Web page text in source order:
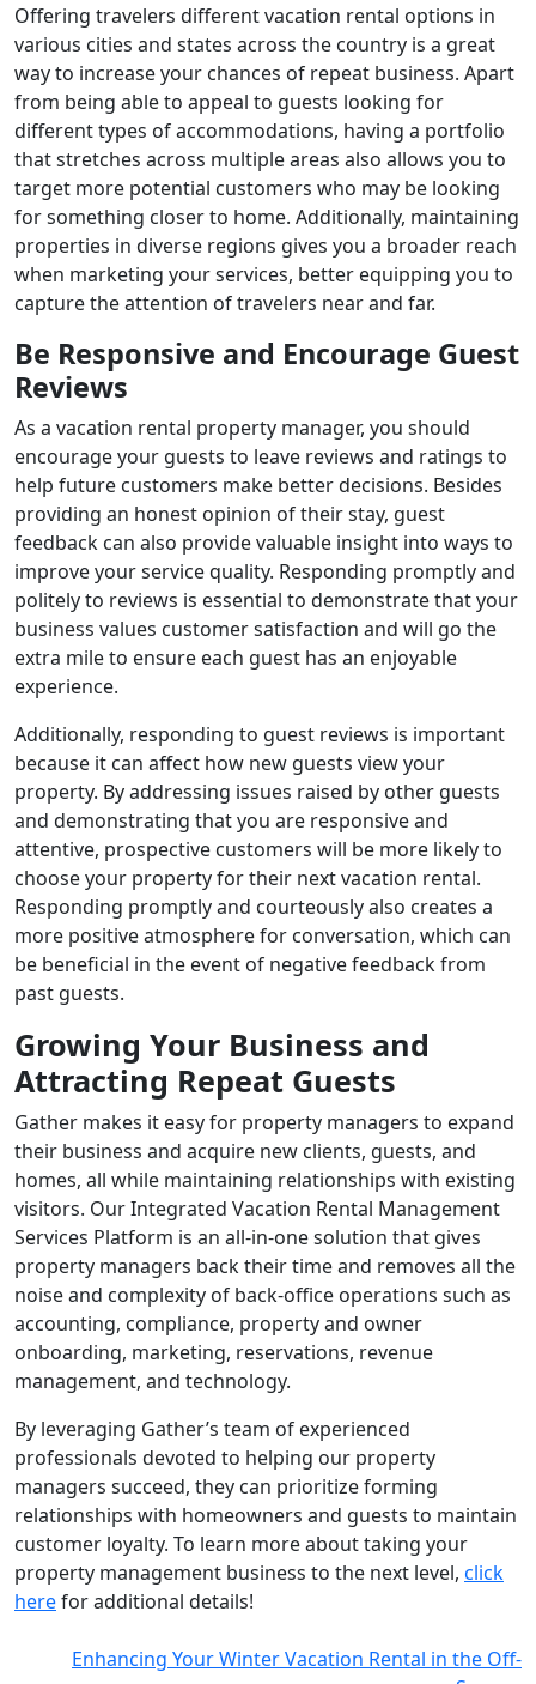
Offering travelers different vacation rental options in
various cities and states across the country is a great
way to increase your chances of repeat business. Apart
from being able to appeal to guests looking for
different types of accommodations, having a portfolio
that stretches across multiple areas also allows you to
target more potential customers who may be looking
for something closer to home. Additionally, maintaining
properties in diverse regions gives you a broader reach
when marketing your services, better equipping you to
capture the attention of travelers near and far.
Be Responsive and Encourage Guest
Reviews
As a vacation rental property manager, you should
encourage your guests to leave reviews and ratings to
help future customers make better decisions. Besides
providing an honest opinion of their stay, guest
feedback can also provide valuable insight into ways to
improve your service quality. Responding promptly and
politely to reviews is essential to demonstrate that your
business values customer satisfaction and will go the
extra mile to ensure each guest has an enjoyable
experience.
Additionally, responding to guest reviews is important
because it can affect how new guests view your
property. By addressing issues raised by other guests
and demonstrating that you are responsive and
attentive, prospective customers will be more likely to
choose your property for their next vacation rental.
Responding promptly and courteously also creates a
more positive atmosphere for conversation, which can
be beneficial in the event of negative feedback from
past guests.
Growing Your Business and
Attracting Repeat Guests
Gather makes it easy for property managers to expand
their business and acquire new clients, guests, and
homes, all while maintaining relationships with existing
visitors. Our Integrated Vacation Rental Management
Services Platform is an all-in-one solution that gives
property managers back their time and removes all the
noise and complexity of back-office operations such as
accounting, compliance, property and owner
onboarding, marketing, reservations, revenue
management, and technology.
By leveraging Gather’s team of experienced
professionals devoted to helping our property
managers succeed, they can prioritize forming
relationships with homeowners and guests to maintain
customer loyalty. To learn more about taking your
property management business to the next level, click
herefor additional details!
Enhancing Your Winter Vacation Rental in the Off-